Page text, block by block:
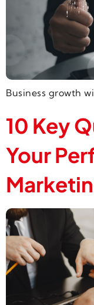
Business growth
10 Key
Your